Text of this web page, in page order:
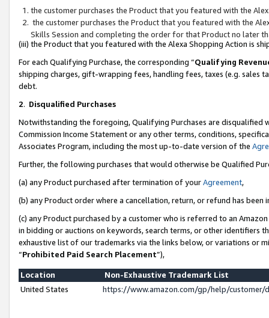
the customer purchases the Product that you featured with the
the customer purchases the Product that you featured with the
Skills Session and completing the order for that Product no later
(iii) the Product that you featured with the Alexa Shopping Action is
For each Qualifying Purchase, the corresponding “Qualifying
shipping charges, gift-wrapping fees, handling fees, taxes (e.g. sales
debt.
2. Disqualified Purchases
Notwithstanding the foregoing, Qualifying Purchases are disqualified
Commission Income Statement or any other terms, conditions,
Associates Program, including the most up-to-date version of the
Further, the following purchases that would otherwise be Qualified
(a) any Product purchased after termination of yourAgreement,
(b) any Product order where a cancellation, return, or refund has been
(c) any Product purchased by a customer who is referred to an
in bidding or auctions on keywords, search terms, or other identifiers
exhaustive list of our trademarks via the links below, or variations or
“Prohibited Paid Search Placement”),
Location
Non-Exhaustive Trademark List
United States
https://www.amazon.com/gp/help/